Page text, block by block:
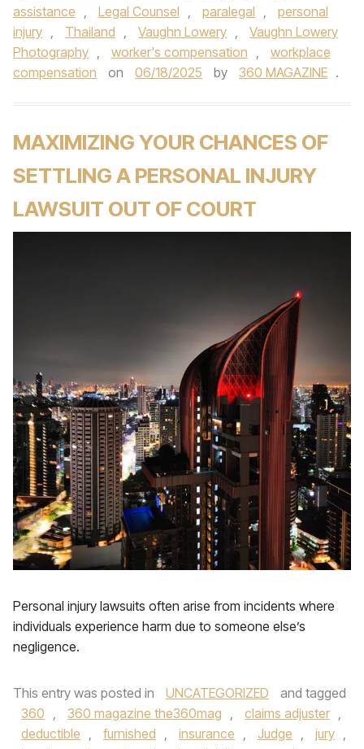
assistance , Legal Counsel , paralegal ,
personal
injury , Thailand , Vaughn Lowery ,
Vaughn Lowery
Photography , worker's compensation ,
workplace
compensation
on 06/18/2025 by 360 MAGAZINE .
MAXIMIZING YOUR CHANCES OF
SETTLING A PERSONAL INJURY
LAWSUIT OUT OF COURT
Personal injury lawsuits often arise from incidents where
individuals experience harm due to someone else’s
negligence.
This entry was posted in UNCATEGORIZED
and tagged
360 , 360 magazine the360mag , claims adjuster ,
deductible , furnished , insurance , Judge , jury ,